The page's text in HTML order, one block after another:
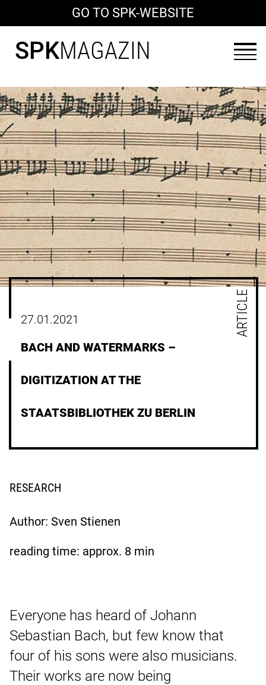
GO TO SPK-WEBSITE
SPKMAGAZIN
27.01.2021
BACH AND WATERMARKS –
DIGITIZATION AT THE
STAATSBIBLIOTHEK ZU BERLIN
ARTICLE
RESEARCH
Author: Sven Stienen
reading time: approx. 8 min
Everyone has heard of Johann
Sebastian Bach, but few know that
four of his sons were also musicians.
Their works are now being